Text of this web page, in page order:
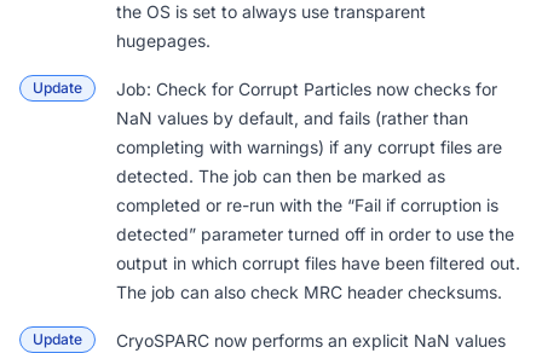
the OS is set to always use transparent
hugepages.
Update Job: Check for Corrupt Particles now checks for
NaN values by default, and fails (rather than
completing with warnings) if any corrupt files are
detected. The job can then be marked as
completed or re-run with the “Fail if corruption is
detected” parameter turned off in order to use the
output in which corrupt files have been filtered out.
The job can also check MRC header checksums.
Update
CryoSPARC now performs an explicit NaN values